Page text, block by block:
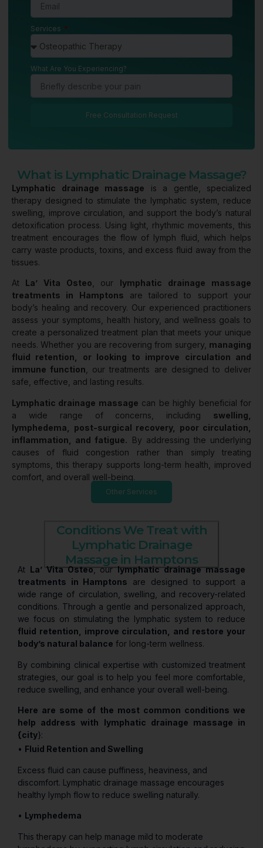
Services
What Are You Experiencing?
Free Consultation Request
What is Lymphatic Drainage Massage?
Lymphatic drainage massage is a gentle, specialized
therapy designed to stimulate the lymphatic system, reduce
swelling, improve circulation, and support the body’s natural
detoxification process. Using light, rhythmic movements, this
treatment encourages the flow of lymph fluid, which helps
carry waste products, toxins, and excess fluid away from the
tissues.
At La’ Vita Osteo, our
lymphatic drainage massage
treatments in Hamptons are tailored to support your
body’s healing and recovery. Our experienced practitioners
assess your symptoms, health history, and wellness goals to
create a personalized treatment plan that meets your unique
needs. Whether you are recovering from surgery, managing
fluid retention, or looking to improve circulation and
immune function, our treatments are designed to deliver
safe, effective, and lasting results.
Lymphatic drainage massage can be highly beneficial for
a wide range of concerns, including swelling,
lymphedema, post-surgical recovery, poor circulation,
inflammation, and fatigue. By addressing the underlying
causes of fluid congestion rather than simply treating
symptoms, this therapy supports long-term health, improved
comfort, and overall well-being.
Other Services
Conditions We Treat with
Lymphatic Drainage
Massage in Hamptons
At La’ Vita Osteo , our lymphatic drainage massage
treatments in Hamptons are designed to support a
wide range of circulation, swelling, and recovery-related
conditions. Through a gentle and personalized approach,
we focus on stimulating the lymphatic system to reduce
fluid retention, improve circulation, and restore your
body’s natural balance for long-term wellness.
By combining clinical expertise with customized treatment
strategies, our goal is to help you feel more comfortable,
reduce swelling, and enhance your overall well-being.
Here are some of the most common conditions we
help address with lymphatic drainage massage in
{city}:
• Fluid Retention and Swelling
Excess fluid can cause puffiness, heaviness, and
discomfort. Lymphatic drainage massage encourages
healthy lymph flow to reduce swelling naturally.
• Lymphedema
This therapy can help manage mild to moderate